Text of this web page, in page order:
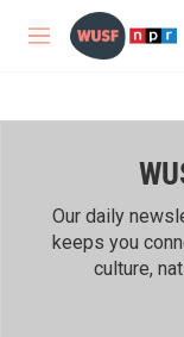
Skip to main content
M
Our daily
keeps you
culture,